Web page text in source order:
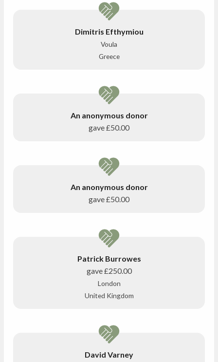
Dimitris Efthymiou
Voula
Greece
An anonymous donor
gave£50.00
An anonymous donor
gave£50.00
Patrick Burrowes
gave£250.00
London
United Kingdom
David Varney